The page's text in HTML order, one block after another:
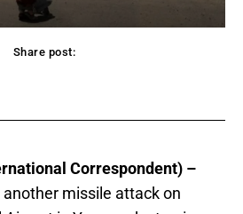
Share post:
Correspondent) –
missile attack on